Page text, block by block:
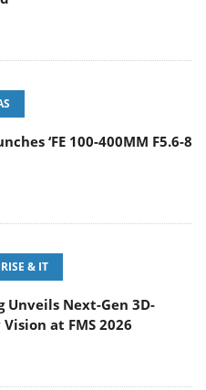
‘FE 100-400MM F5.6-8
& IT
Unveils Next-Gen 3D-
at FMS 2026